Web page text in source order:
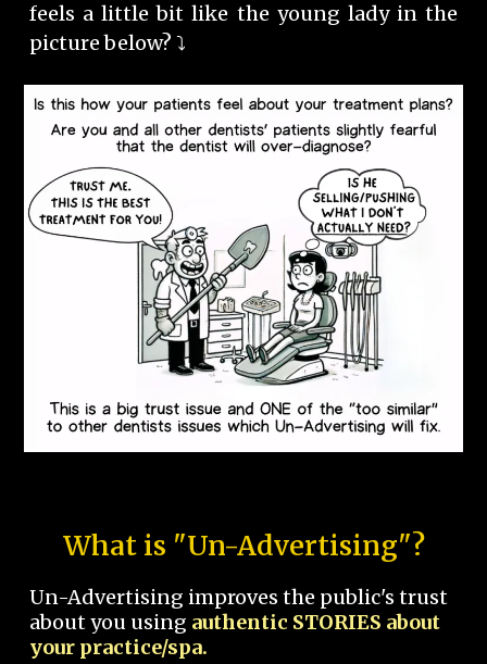
feels a little bit like the young lady in the
picture below? ⤵️
What is "Un-Advertising"?
Un-Advertising improves the public's trust
about you using authentic STORIES about
your practice/spa.